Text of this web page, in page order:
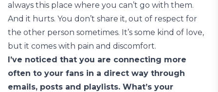
always this place where you can’t go with them.
And it hurts. You don’t share it, out of respect for
the other person sometimes. It’s some kind of love,
but it comes with pain and discomfort.
I’ve noticed that you are connecting more
often to your fans in a direct way through
emails, posts and playlists. What’s your